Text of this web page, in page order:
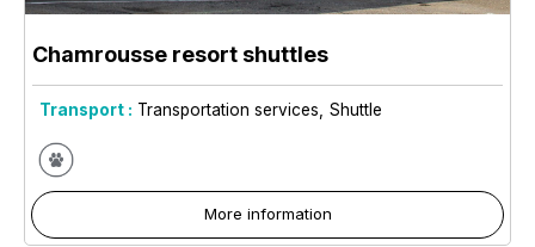
Chamrousse resort shuttles
Transport : Transportation services Shuttle
More information